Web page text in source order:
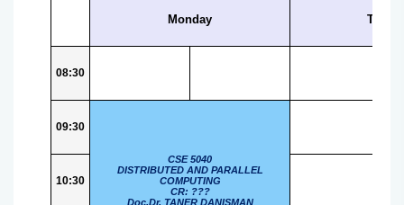
Graduate Student Application Timeline